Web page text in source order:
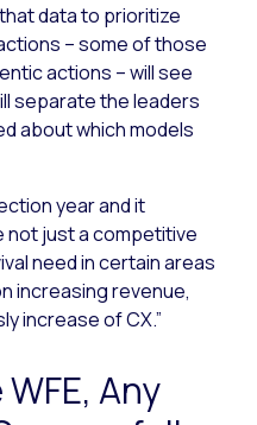
data to prioritize
– some of those
actions – will see
separate the leaders
about which models
year and it
not just a competitive
need in certain areas
increasing revenue,
increase of CX.”
Any